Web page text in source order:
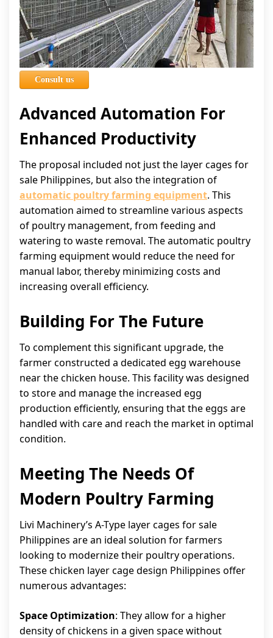
Consult us
Advanced Automation For
Enhanced Productivity
The proposal included not just the layer cages for
sale Philippines, but also the integration of
automatic poultry farming equipment. This
automation aimed to streamline various aspects
of poultry management, from feeding and
watering to waste removal. The automatic poultry
farming equipment would reduce the need for
manual labor, thereby minimizing costs and
increasing overall efficiency.
Building For The Future
To complement this significant upgrade, the
farmer constructed a dedicated egg warehouse
near the chicken house. This facility was designed
to store and manage the increased egg
production efficiently, ensuring that the eggs are
handled with care and reach the market in optimal
condition.
Meeting The Needs Of
Modern Poultry Farming
Livi Machinery’s A-Type layer cages for sale
Philippines are an ideal solution for farmers
looking to modernize their poultry operations.
These chicken layer cage design Philippines offer
numerous advantages:
Space Optimization: They allow for a higher
density of chickens in a given space without